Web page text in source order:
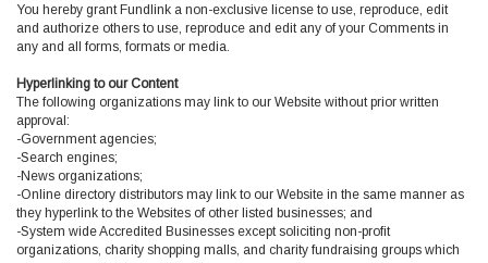
You hereby grant Fundlink a non-exclusive license to use, reproduce, edit
and authorize others to use, reproduce and edit any of your Comments in
any and all forms, formats or media.
Hyperlinking to our Content
The following organizations may link to our Website without prior written
approval:
-Government agencies;
-Search engines;
-News organizations;
-Online directory distributors may link to our Website in the same manner as
they hyperlink to the Websites of other listed businesses; and
-System wide Accredited Businesses except soliciting non-profit
organizations, charity shopping malls, and charity fundraising groups which